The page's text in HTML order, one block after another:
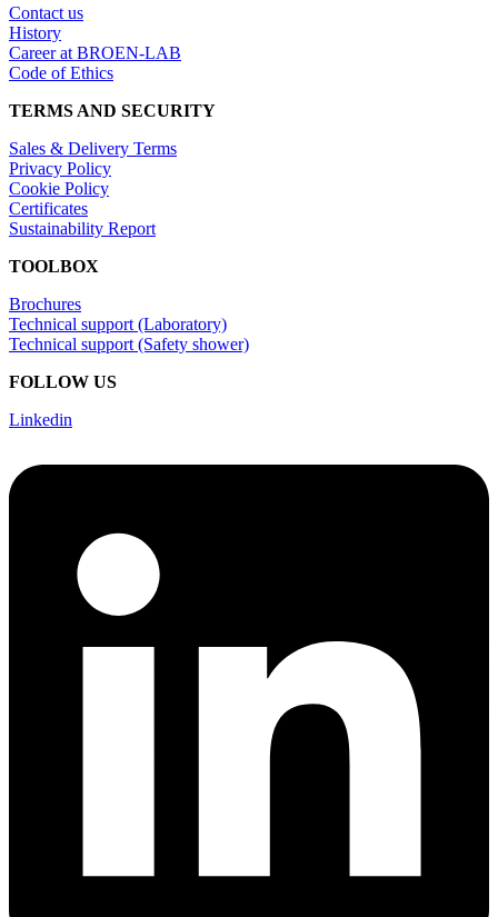
Contact us
History
Career at BROEN-LAB
Code of Ethics
TERMS AND SECURITY
Sales & Delivery Terms
Privacy Policy
Cookie Policy
Certificates
Sustainability Report
TOOLBOX
Brochures
Technical support (Laboratory)
Technical support (Safety shower)
FOLLOW US
Linkedin